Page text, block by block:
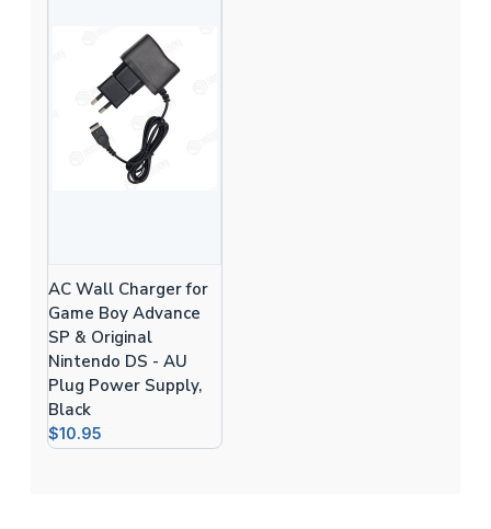
AC Wall Charger for
Game Boy Advance
SP & Original
Nintendo DS - AU
Plug Power Supply,
Black
$10.95